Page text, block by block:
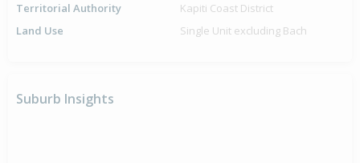
Territorial Authority
Kapiti Coast District
Land Use
Single Unit excluding Bach
Suburb Insights